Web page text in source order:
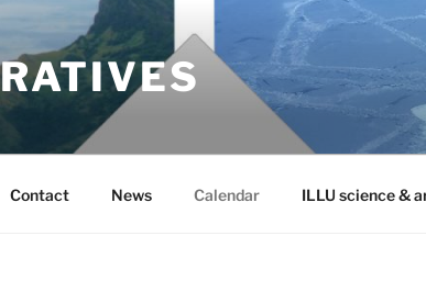
Contact News Calendar ILLU science &